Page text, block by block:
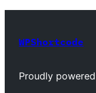
WPShortcode
Proudly